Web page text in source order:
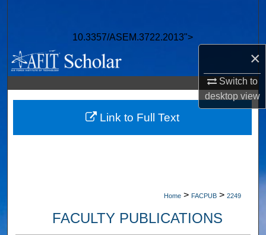
×
Switch to
desktopview
10.3357/ASEM.3722.2013">
Browse Collections
My Account
About
Digital Commons Network™
Home > FACPUB > 2249
FACULTY PUBLICATIONS
Link to Full Text